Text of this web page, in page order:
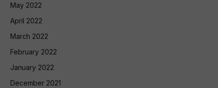
May 2022
April 2022
March 2022
February 2022
January 2022
December 2021